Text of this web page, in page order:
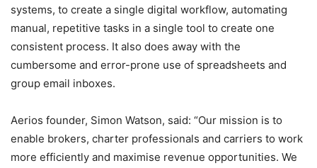
systems, to create a single digital workflow, automating
manual, repetitive tasks in a single tool to create one
consistent process. It also does away with the
cumbersome and error-prone use of spreadsheets and
group email inboxes.
Aerios founder, Simon Watson, said: “Our mission is to
enable brokers, charter professionals and carriers to work
more efficiently and maximise revenue opportunities. We